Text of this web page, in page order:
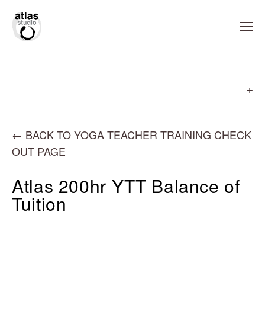
← BACK TO YOGA TEACHER TRAINING CHECK
OUT PAGE
Atlas 200hr YTT Balance of
Tuition